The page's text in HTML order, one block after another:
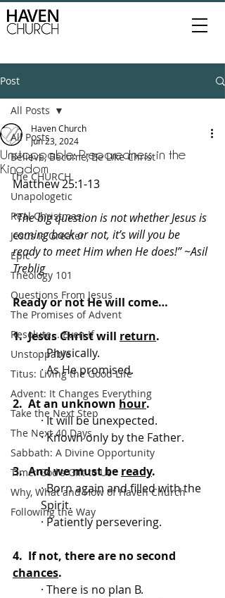
Post
All Posts
Believe, Become, Be Like Christ
The CHURCH
Unapologetic
Real Christmas
Jesus is Greater
Epic
Theology 101
Questions From Jesus
The Promises of Advent
Resolute... Even If
Unstoppable
Titus: Living the Good Life
Advent: It Changes Everything
Take the Next Step
The Next 40 Days
Sabbath: A Divine Opportunity
Time: God's Gift to Us
Why, What and How of Haven Church
Following the Way
All Posts
Unstoppable: Preparedness in the
Kingdom
Haven Church
Jun 23, 2024
Matthew 25:1-13
“The big question is not whether Jesus is
coming back or not, it’s will you be
ready to meet Him when He does!” ~Asil
Treblig
Ready or not He will come…
1.  Jesus Christ will return.
· Physically.
· As He promised.
2.  At an unknown hour.
· It will be unexpected.
· Known only by the Father.
3.  And we must be ready.
· Born again and filled with the
Spirit.
· Patiently persevering.
4.  If not, there are no second
chances.
· There is no plan B.